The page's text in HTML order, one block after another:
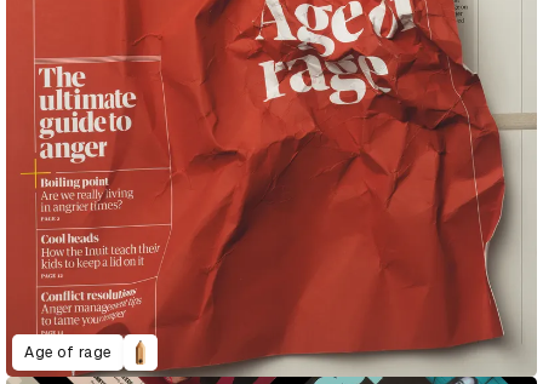
Age of rage